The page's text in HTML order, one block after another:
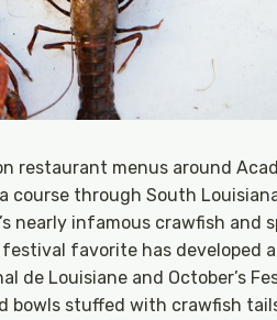
restaurant menus around
through South
nearly infamous crawfish and
favorite has developed
de Louisiane and October’s
bowls stuffed with crawfish